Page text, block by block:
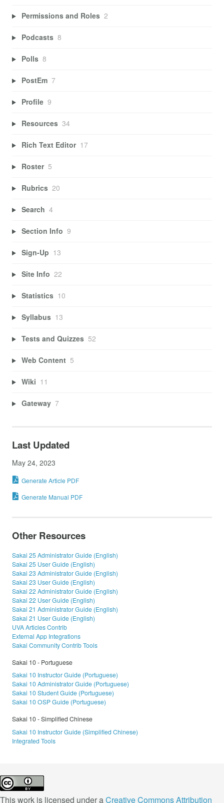
Permissions and Roles 2
Podcasts 8
Polls 8
PostEm 7
Profile 9
Resources 34
Rich Text Editor 17
Roster 5
Rubrics 20
Search 4
Section Info 9
Sign-Up 13
Site Info 22
Statistics 10
Syllabus 13
Tests and Quizzes 52
Web Content 5
Wiki 11
Gateway 7
Last Updated
May 24, 2023
Generate Article PDF
Generate Manual PDF
Other Resources
Sakai 25 Administrator Guide (English)
Sakai 25 User Guide (English)
Sakai 23 Administrator Guide (English)
Sakai 23 User Guide (English)
Sakai 22 Administrator Guide (English)
Sakai 22 User Guide (English)
Sakai 21 Administrator Guide (English)
Sakai 21 User Guide (English)
UVA Articles Contrib
External App Integrations
Sakai Community Contrib Tools
Sakai 10 - Portuguese
Sakai 10 Instructor Guide (Portuguese)
Sakai 10 Administrator Guide (Portuguese)
Sakai 10 Student Guide (Portuguese)
Sakai 10 OSP Guide (Portuguese)
Sakai 10 - Simplified Chinese
Sakai 10 Instructor Guide (Simplified Chinese)
Integrated Tools
This work is licensed under aCreative Commons Attribution